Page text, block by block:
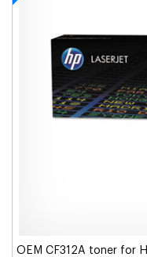
OEM CF312A toner for